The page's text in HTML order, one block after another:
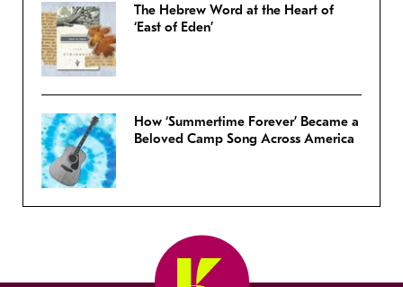
The Hebrew Word at the Heart of
‘East of Eden’
How ‘Summertime Forever’ Became a
Beloved Camp Song Across America